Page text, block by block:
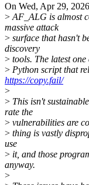
On Wed, Apr 29,
> AF_ALG is almost
massive attack
> surface that hasn't
discovery
> tools. The latest
> Python script that
https://copy.fail/
>
> This isn't
rate the
> vulnerabilities are
> thing is vastly
use
> it, and those
anyway.
>